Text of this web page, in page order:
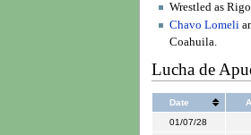
Wrestled as
Chavo Lomeli
Coahuila.
Lucha de
Date
01/07/28